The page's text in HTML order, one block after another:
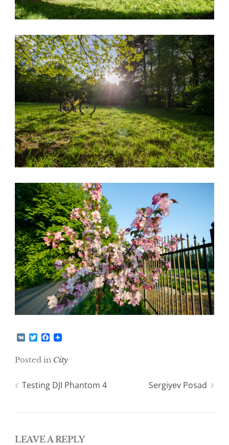
V
K
T
w
i
t
r
F
a
e
o
Posted in City
Post
navigation
Testing DJI Phantom 4 Sergiyev Posad
LEAVE A REPLY